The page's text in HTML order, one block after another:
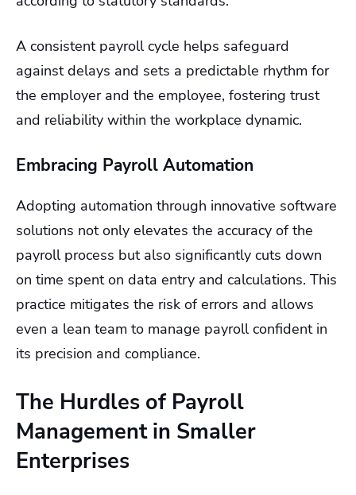
A consistent payroll cycle helps safeguard
against delays and sets a predictable rhythm for
the employer and the employee, fostering trust
and reliability within the workplace dynamic.
Embracing Payroll Automation
Adopting automation through innovative software
solutions not only elevates the accuracy of the
payroll process but also significantly cuts down
on time spent on data entry and calculations. This
practice mitigates the risk of errors and allows
even a lean team to manage payroll confident in
its precision and compliance.
The Hurdles of Payroll
Management in Smaller
Enterprises